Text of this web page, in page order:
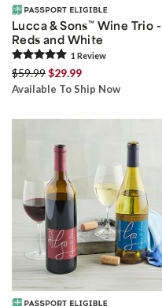
Lucca & Sons™ Wine Trio -
Reds and White
1 Review
$59.99$29.99
Available To Ship Now